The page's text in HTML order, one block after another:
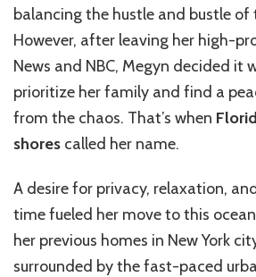
balancing the hustle and bustle of
However, after leaving her high-
News and NBC, Megyn decided it
prioritize her family and find a
from the chaos. That’s when
shores called her name.
A desire for privacy, relaxation,
time fueled her move to this
her previous homes in New York
surrounded by the fast-paced